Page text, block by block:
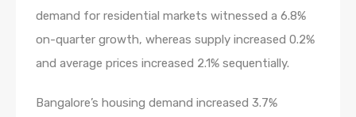
demand for residential markets witnessed a 6.8%
on-quarter growth, whereas supply increased 0.2%
and average prices increased 2.1% sequentially.
Bangalore’s housing demand increased 3.7%